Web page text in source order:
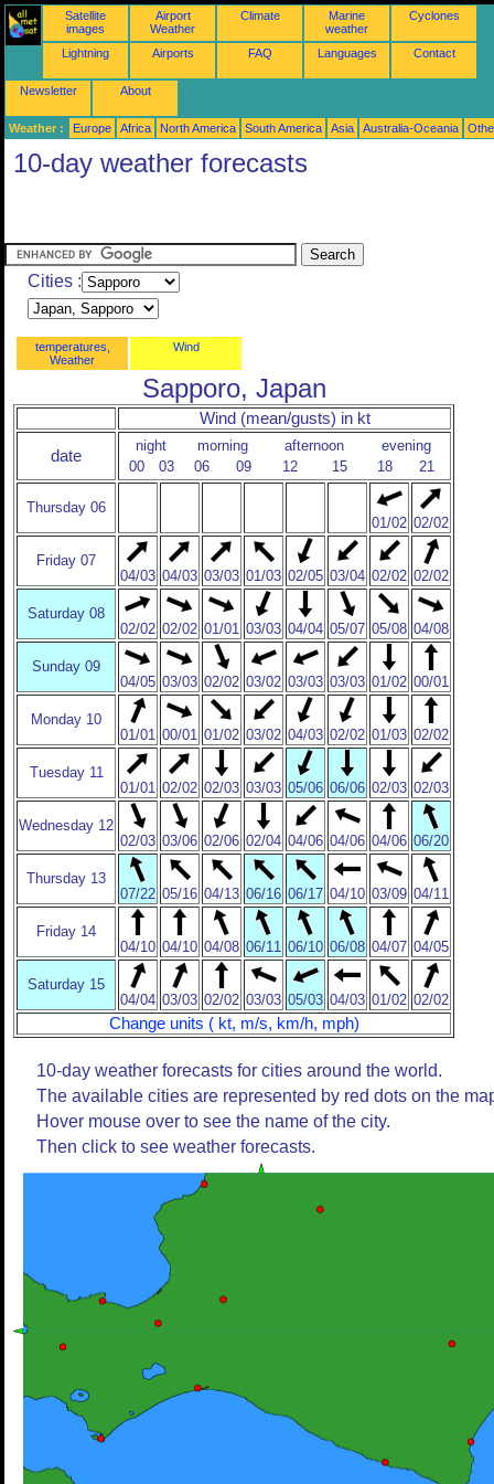
Satellite
images
Airport
Weather
Climate
Marine
weather
Cyclones
Lightning Airports FAQ Languages Contact
Newsletter About
Weather : Europe Africa North America South America Asia Australia-Oceania
10-day weather forecasts
Cities :
temperatures,
Weather
Wind
Sapporo, Japan
Wind (mean/gusts) in kt
date
night morning afternoon
evening
00
03 06 09 12 15 18 21
Thursday 06
01/02 02/02
Friday 07
04/03 04/03 03/03 01/03 02/05 03/04 02/02 02/02
Saturday 08
02/02 02/02 01/01 03/03 04/04 05/07 05/08 04/08
Sunday 09
04/05 03/03 02/02 03/02 03/03 03/03 01/02 00/01
Monday 10
01/01 00/01 01/02 03/02 04/03 02/02 01/03 02/02
Tuesday 11
01/01 02/02 02/03 03/03 05/06 06/06 02/03 02/03
Wednesday 12
02/03 03/06 02/06 02/04 04/06 04/06 04/06 06/20
Thursday 13
07/22 05/16 04/13 06/16 06/17 04/10 03/09 04/11
Friday 14
04/10 04/10 04/08 06/11 06/10 06/08 04/07 04/05
Saturday 15
04/04 03/03 02/02 03/03 05/03 04/03 01/02 02/02
Change units ( kt, m/s, km/h, mph)
10-day weather forecasts for cities around the world.
The available cities are represented by red dots on the
Hover mouse over to see the name of the city.
Then click to see weather forecasts.